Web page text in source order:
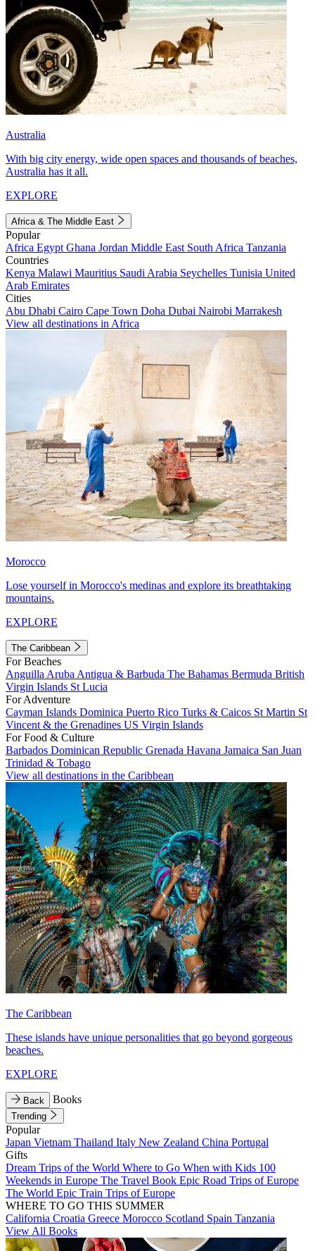
Australia
With big city energy, wide open spaces and thousands of beaches,
Australia has it all.
EXPLORE
Africa & The Middle East
Popular
Africa Egypt Ghana Jordan Middle East South Africa Tanzania
Countries
Kenya Malawi Mauritius Saudi Arabia Seychelles Tunisia United
Arab Emirates
Cities
Abu Dhabi Cairo Cape Town Doha Dubai Nairobi Marrakesh
View all destinations in Africa
Morocco
Lose yourself in Morocco's medinas and explore its breathtaking
mountains.
EXPLORE
The Caribbean
For Beaches
Anguilla Aruba Antigua & Barbuda The Bahamas Bermuda British
Virgin Islands St Lucia
For Adventure
Cayman Islands Dominica Puerto Rico Turks & Caicos St Martin St
Vincent & the Grenadines US Virgin Islands
For Food & Culture
Barbados Dominican Republic Grenada Havana Jamaica San Juan
Trinidad & Tobago
View all destinations in the Caribbean
The Caribbean
These islands have unique personalities that go beyond gorgeous
beaches.
EXPLORE
Back Books
Trending
Popular
Japan Vietnam Thailand Italy New Zealand China Portugal
Gifts
Dream Trips of the World Where to Go When with Kids 100
Weekends in Europe The Travel Book Epic Road Trips of Europe
The World Epic Train Trips of Europe
WHERE TO GO THIS SUMMER
California Croatia Greece Morocco Scotland Spain Tanzania
View All Books